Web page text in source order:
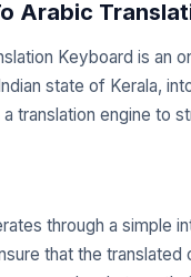
Arabic
Keyboard is an
state of Kerala,
translation engine to
through a simple
that the